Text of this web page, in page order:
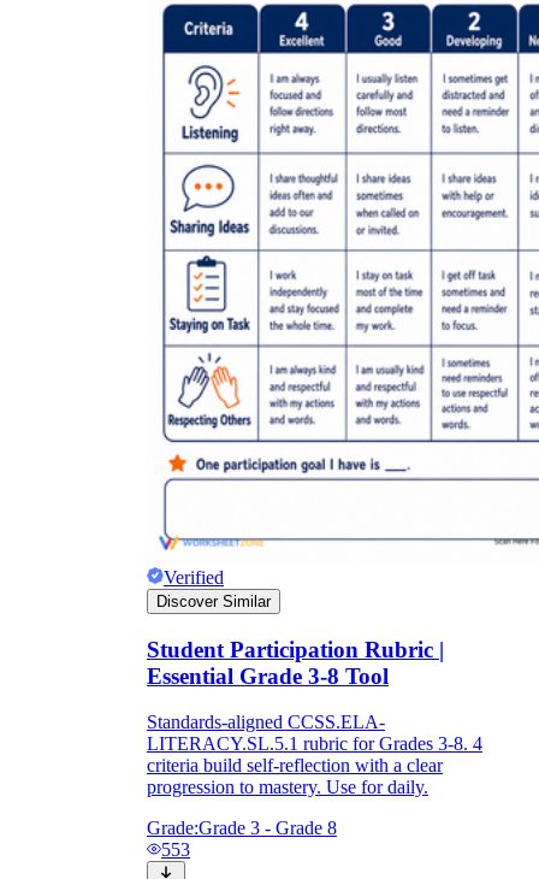
Verified
Discover Similar
Student Participation Rubric |
Essential Grade 3-8 Tool
Standards-aligned CCSS.ELA-
LITERACY.SL.5.1 rubric for Grades 3-8. 4
criteria build self-reflection with a clear
progression to mastery. Use for daily.
Grade:Grade 3 - Grade 8
553